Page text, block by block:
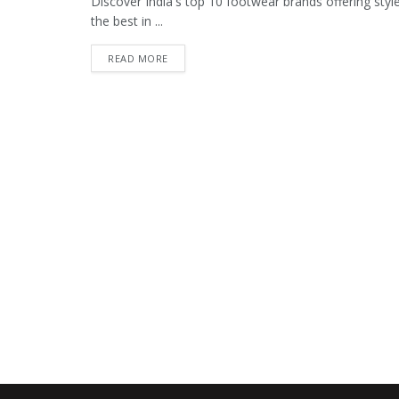
the best in ...
READ MORE